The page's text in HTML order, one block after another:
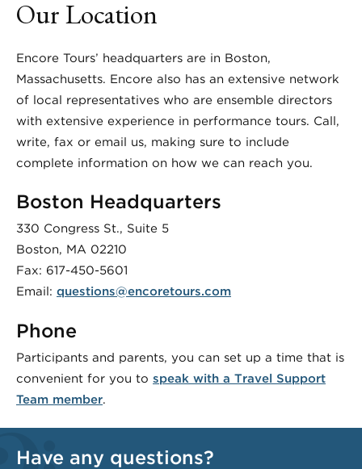
Our Location
Encore Tours’ headquarters are in Boston,
Massachusetts. Encore also has an extensive network
of local representatives who are ensemble directors
with extensive experience in performance tours. Call,
write, fax or email us, making sure to include
complete information on how we can reach you.
Boston Headquarters
330 Congress St., Suite 5
Boston, MA 02210
Fax: 617-450-5601
Email: questions@encoretours.com
Phone
Participants and parents, you can set up a time that is
convenient for you to speak with a Travel Support
Team member.
Have any questions?